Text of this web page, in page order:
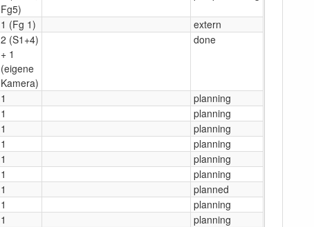
Fg5)
1 (Fg 1)
extern
2 (S1+4)
+ 1
(eigene
Kamera)
done
1
planning
1
planning
1
planning
1
planning
1
planning
1
planning
1
planned
1
planning
1
planning